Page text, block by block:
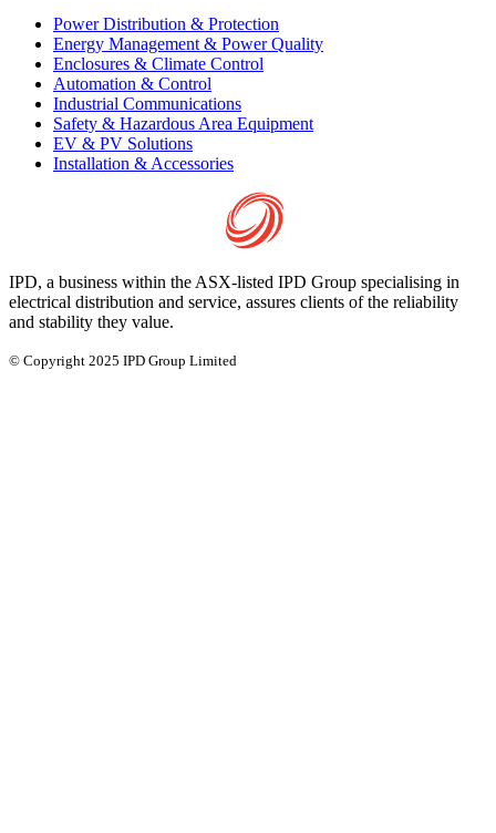
Power Distribution & Protection
Energy Management & Power Quality
Enclosures & Climate Control
Automation & Control
Industrial Communications
Safety & Hazardous Area Equipment
EV & PV Solutions
Installation & Accessories
IPD, a business within the ASX-listed IPD Group specialising in
electrical distribution and service, assures clients of the reliability
and stability they value.
© Copyright 2025 IPD Group Limited